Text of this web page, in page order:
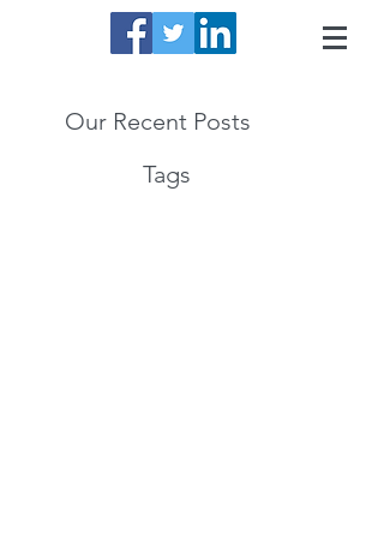
Our Recent Posts
Tags